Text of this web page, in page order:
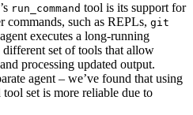
run_command tool is its support for
commands, such as REPLs, git
executes a long-running
set of tools that allow
processing updated output.
agent – we’ve found that using
set is more reliable due to